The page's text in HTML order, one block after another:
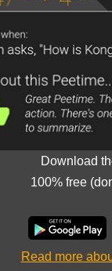
Download
100% free
Read more